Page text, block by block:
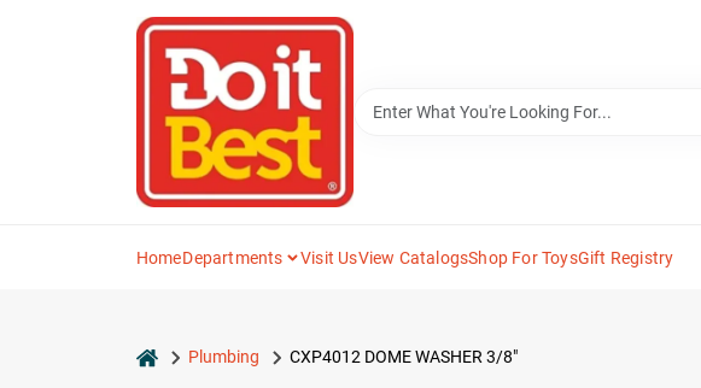
HomeDepartments Visit UsView CatalogsShop For ToysGift Registry
homePlumbing CXP4012 DOME WASHER 3/8"